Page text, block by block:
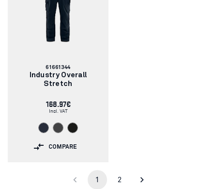
Article
number:
61661344
Industry Overall
Stretch
168.97€
Incl. VAT
COMPARE
1 2